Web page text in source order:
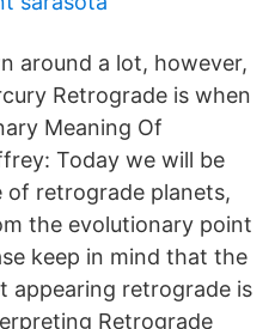
around a lot, however,
Retrograde is when
Meaning Of
Today we will be
retrograde planets,
the evolutionary point
keep in mind that the
appearing retrograde is
Retrograde